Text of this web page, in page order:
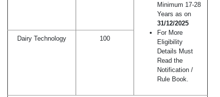
Minimum 17-28
Years as on
31/12/2025
For More
Eligibility
Details Must
Read the
Notification /
Rule Book.
Dairy Technology 100